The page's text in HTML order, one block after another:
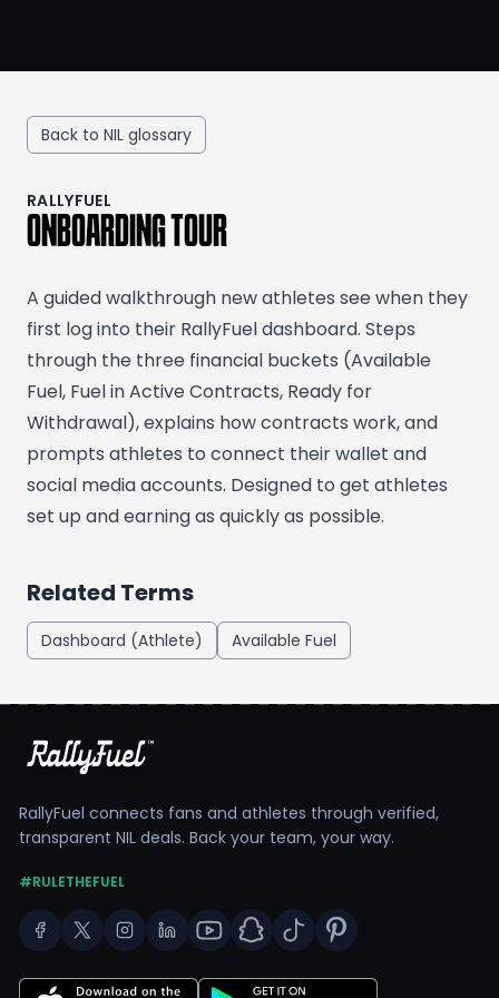
Back to NIL glossary
RALLYFUEL
ONBOARDING TOUR
A guided walkthrough new athletes see when they
first log into their RallyFuel dashboard. Steps
through the three financial buckets (Available
Fuel, Fuel in Active Contracts, Ready for
Withdrawal), explains how contracts work, and
prompts athletes to connect their wallet and
social media accounts. Designed to get athletes
set up and earning as quickly as possible.
Related Terms
Dashboard (Athlete) Available Fuel
RallyFuel connects fans and athletes through verified,
transparent NIL deals. Back your team, your way.
#RULETHEFUEL